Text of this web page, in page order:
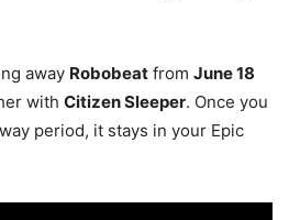
away Robobeat from June 18
with Citizen Sleeper. Once you
period, it stays in your Epic